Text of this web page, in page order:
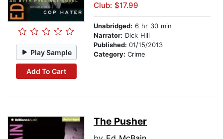
Play Sample
Add To Cart
Club: $17.99
Unabridged: 6 hr 30 min
Narrator: Dick Hill
Published: 01/15/2013
Category: Crime
The Pusher